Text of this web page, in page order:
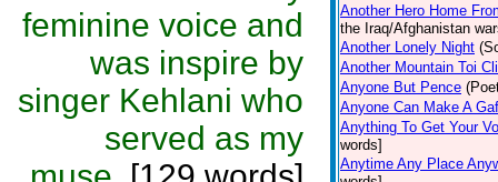
feminine voice and
was inspire by
singer Kehlani who
served as my
Another Hero Home
the Iraq/Afghanistan
Another Lonely Night
Another Mountain Toi
Anyone But Pence
Anyone Can Make A
Anything To Get Your
words]
Anytime Any Place